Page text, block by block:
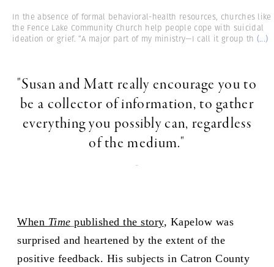
In the absence of formal behavioral-health resources, churches like
the Fence Lake Community Church help people cope with suicidal
ideation or grief. “A major part of my ministry—I call it group th (...)
"Susan and Matt really encourage you to
be a collector of information, to gather
everything you possibly can, regardless
of the medium."
-
When Time published the story, Kapelow was
surprised and heartened by the extent of the
positive feedback. His subjects in Catron County